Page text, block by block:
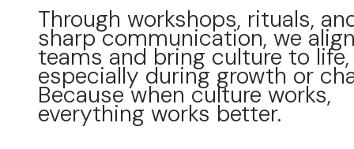
Through workshops, rituals,
sharp communication, we
teams and bring culture to life,
especially during growth or
Because when culture works,
everything works better.